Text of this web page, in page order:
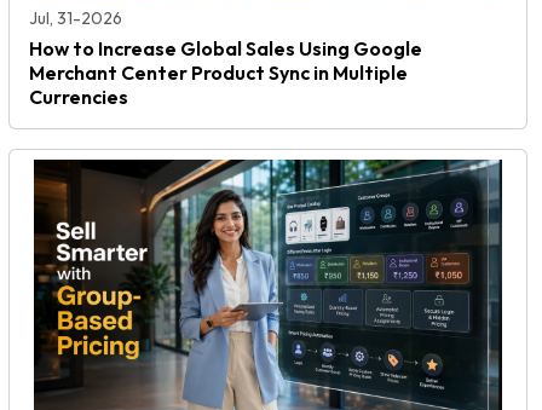
Jul, 31-2026
How to Increase Global Sales Using Google
Merchant Center Product Sync in Multiple
Currencies